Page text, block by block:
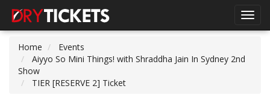
Home
Events
Aiyyo So Mini Things! with Shraddha Jain In Sydney 2nd
Show
TIER [RESERVE 2] Ticket